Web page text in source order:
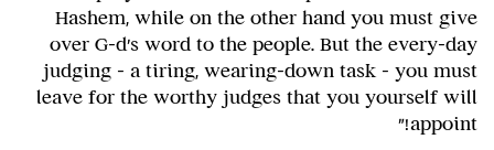
Hashem, while on the other hand you must give
over G-d's word to the people. But the every-day
judging – a tiring, wearing-down task – you must
leave for the worthy judges that you yourself will
appoint!"